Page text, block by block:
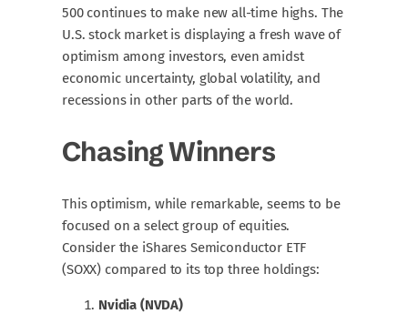
500 continues to make new all-time highs. The
U.S. stock market is displaying a fresh wave of
optimism among investors, even amidst
economic uncertainty, global volatility, and
recessions in other parts of the world.
Chasing Winners
This optimism, while remarkable, seems to be
focused on a select group of equities.
Consider the iShares Semiconductor ETF
(SOXX) compared to its top three holdings:
Nvidia (NVDA)